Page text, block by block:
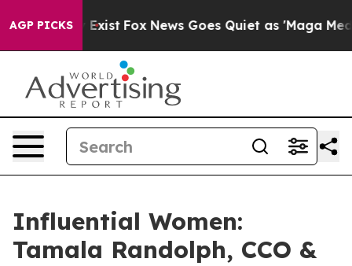
AGP PICKS
Exist Fox News Goes Quiet as 'Maga Media
Influential Women:
Tamala Randolph, CCO &